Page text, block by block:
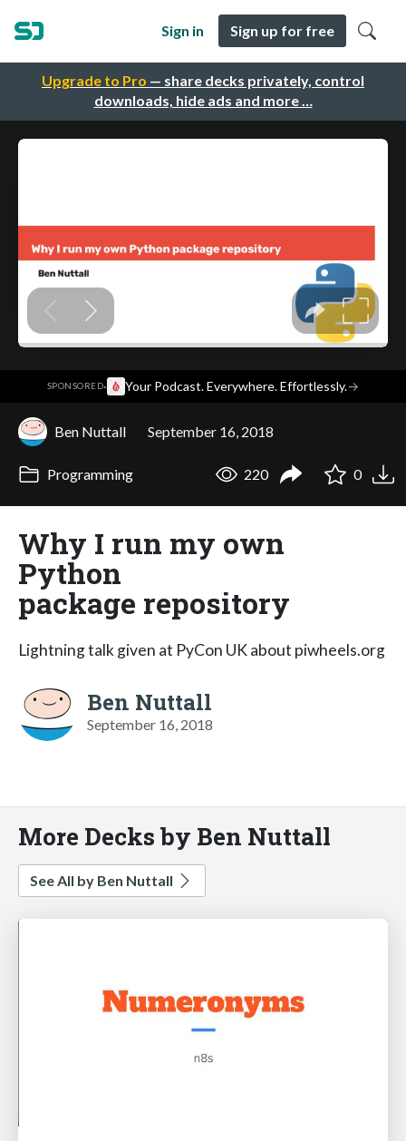
Upgrade to Pro — share decks privately, control
downloads, hide ads and more …
Sign in Sign up for free
SPONSORED· Your Podcast. Everywhere. Effortlessly.→
Ben Nuttall September 16, 2018
Programming 220 0
Why I run my own
Python
package repository
Lightning talk given at PyCon UK about piwheels.org
Ben Nuttall
September 16, 2018
More Decks by Ben Nuttall
See All by Ben Nuttall